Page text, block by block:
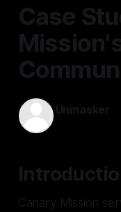
Case
Unmasker
Canary Mission